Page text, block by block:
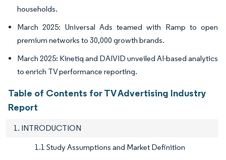
households.
March 2025: Universal Ads teamed with Ramp to open
premium networks to 30,000 growth brands.
March 2025: Kinetiq and DAIVID unveiled AI-based analytics
to enrich TV performance reporting.
Table of Contents for TV Advertising Industry
Report
1. INTRODUCTION
1.1 Study Assumptions and Market Definition